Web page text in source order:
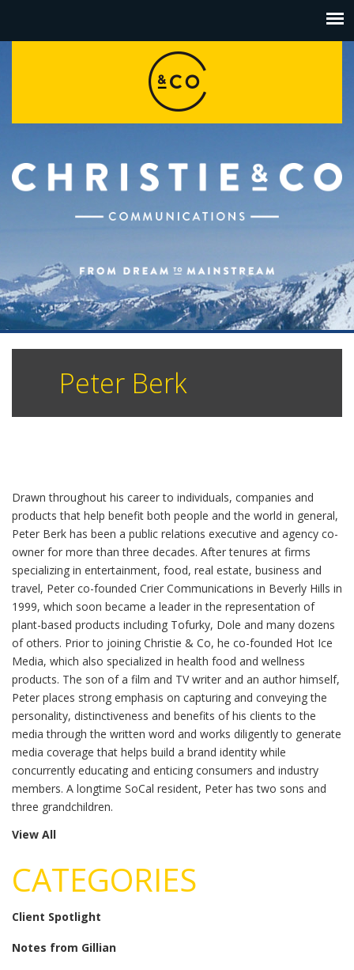
Peter Berk
Drawn throughout his career to individuals, companies and
products that help benefit both people and the world in general,
Peter Berk has been a public relations executive and agency co-
owner for more than three decades. After tenures at firms
specializing in entertainment, food, real estate, business and
travel, Peter co-founded Crier Communications in Beverly Hills in
1999, which soon became a leader in the representation of
plant-based products including Tofurky, Dole and many dozens
of others. Prior to joining Christie & Co, he co-founded Hot Ice
Media, which also specialized in health food and wellness
products. The son of a film and TV writer and an author himself,
Peter places strong emphasis on capturing and conveying the
personality, distinctiveness and benefits of his clients to the
media through the written word and works diligently to generate
media coverage that helps build a brand identity while
concurrently educating and enticing consumers and industry
members. A longtime SoCal resident, Peter has two sons and
three grandchildren.
View All
CATEGORIES
Client Spotlight
Notes from Gillian